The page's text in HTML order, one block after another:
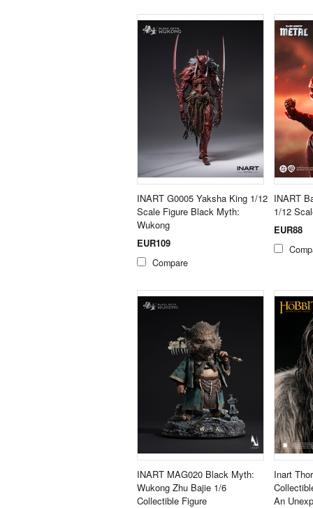
INART G0005 Yaksha King 1/12
Scale Figure Black Myth:
Wukong
EUR109
Compare
INART
1/12
EUR88
INART MAG020 Black Myth:
Wukong Zhu Bajie 1/6
Collectible Figure
Inart
An